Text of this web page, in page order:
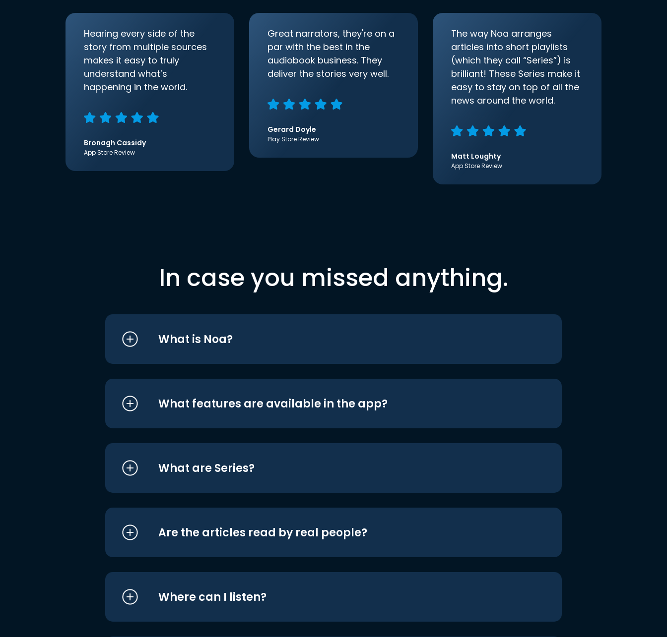
Hearing every side of the
story from multiple sources
makes it easy to truly
understand what’s
happening in the world.
Bronagh Cassidy
App Store Review
Great narrators, they're on a
par with the best in the
audiobook business. They
deliver the stories very well.
Gerard Doyle
Play Store Review
The way Noa arranges
articles into short playlists
(which they call “Series”) is
brilliant! These Series make it
easy to stay on top of all the
news around the world.
Matt Loughty
App Store Review
In case you missed anything.
What is Noa?
What features are available in the app?
What are Series?
Are the articles read by real people?
Where can I listen?